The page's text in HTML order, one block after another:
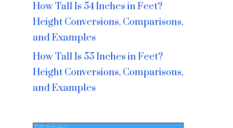
How Tall Is 54 Inches in Feet?
Height Conversions, Comparisons,
and Examples
How Tall Is 55 Inches in Feet?
Height Conversions, Comparisons,
and Examples